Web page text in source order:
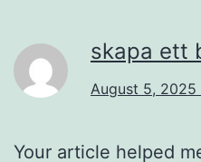
skapa ett
August 5, 2025
Your article helped